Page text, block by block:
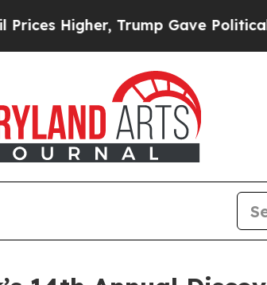
Trump Gave Politically